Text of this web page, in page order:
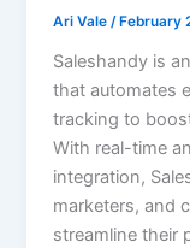
Ari Vale/ February
Saleshandy is
that automates
tracking to
With real-time
integration,
marketers, and
streamline their